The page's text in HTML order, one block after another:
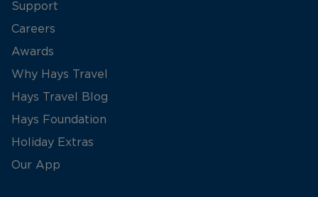
Support
Careers
Awards
Why Hays Travel
Hays Travel Blog
Hays Foundation
Holiday Extras
Our App